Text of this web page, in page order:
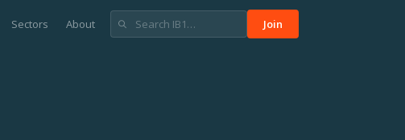
Sectors About Join